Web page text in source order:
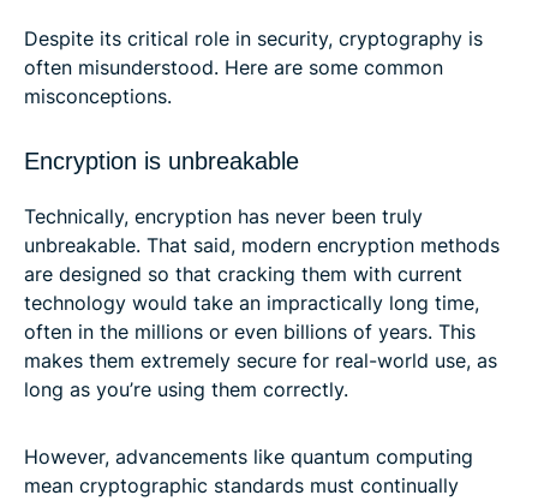
Despite its critical role in security, cryptography is
often misunderstood. Here are some common
misconceptions.
Encryption is unbreakable
Technically, encryption has never been truly
unbreakable. That said, modern encryption methods
are designed so that cracking them with current
technology would take an impractically long time,
often in the millions or even billions of years. This
makes them extremely secure for real-world use, as
long as you’re using them correctly.
However, advancements like quantum computing
mean cryptographic standards must continually